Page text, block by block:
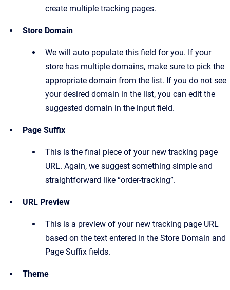
create multiple tracking pages.
Store Domain
We will auto populate this field for you. If your
store has multiple domains, make sure to pick the
appropriate domain from the list. If you do not see
your desired domain in the list, you can edit the
suggested domain in the input field.
Page Suffix
This is the final piece of your new tracking page
URL. Again, we suggest something simple and
straightforward like “order-tracking”.
URL Preview
This is a preview of your new tracking page URL
based on the text entered in the Store Domain and
Page Suffix fields.
Theme